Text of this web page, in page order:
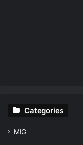
Categories
MIG